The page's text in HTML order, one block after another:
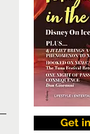
Get